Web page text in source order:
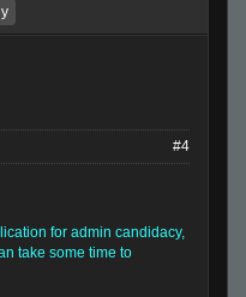
#4
for admin candidacy,
take some time to